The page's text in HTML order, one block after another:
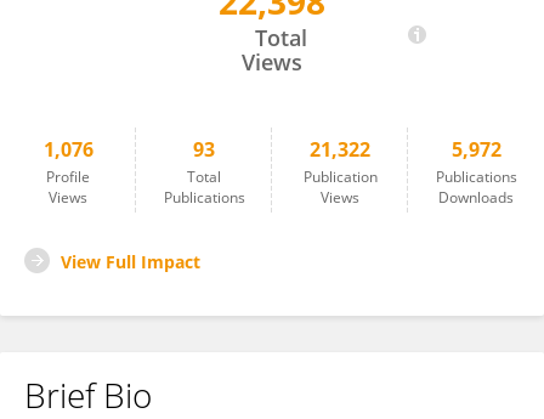
Total
Views
1,076
Profile
Views
93
Total
Publications
21,322
Publication
Views
5,972
Publications
Downloads
View Full Impact
Brief Bio